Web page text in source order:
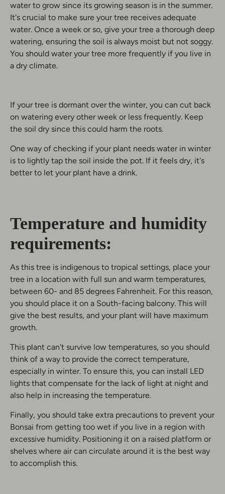
water to grow since its growing season is in the summer.
It's crucial to make sure your tree receives adequate
water. Once a week or so, give your tree a thorough deep
watering, ensuring the soil is always moist but not soggy.
You should water your tree more frequently if you live in
a dry climate.
If your tree is dormant over the winter, you can cut back
on watering every other week or less frequently. Keep
the soil dry since this could harm the roots.
One way of checking if your plant needs water in winter
is to lightly tap the soil inside the pot. If it feels dry, it's
better to let your plant have a drink.
Temperature and humidity
requirements:
As this tree is indigenous to tropical settings, place your
tree in a location with full sun and warm temperatures,
between 60- and 85 degrees Fahrenheit. For this reason,
you should place it on a South-facing balcony. This will
give the best results, and your plant will have maximum
growth.
This plant can't survive low temperatures, so you should
think of a way to provide the correct temperature,
especially in winter. To ensure this, you can install LED
lights that compensate for the lack of light at night and
also help in increasing the temperature.
Finally, you should take extra precautions to prevent your
Bonsai from getting too wet if you live in a region with
excessive humidity. Positioning it on a raised platform or
shelves where air can circulate around it is the best way
to accomplish this.